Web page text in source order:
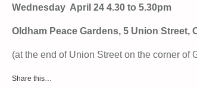
Wednesday April 24 4.30 to 5.30pm
Oldham Peace Gardens, 5 Union Street,
(at the end of Union Street on the corner of
Share this…